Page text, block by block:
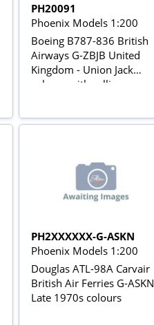
PH20091
Phoenix Models 1:200
Boeing B787-836 British
Airways G-ZBJB United
Kingdom - Union Jack
colours with rolling gears
PH2XXXXXX-G-ASKN
Phoenix Models 1:200
Douglas ATL-98A Carvair
British Air Ferries G-ASKN
Late 1970s colours